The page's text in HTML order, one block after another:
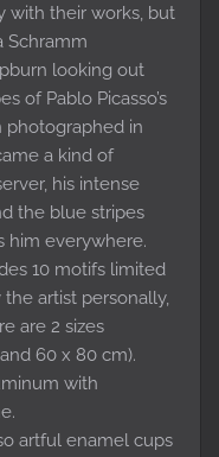
with their works, but
Schramm
looking out
of Pablo Picasso’s
photographed in
a kind of
his intense
the blue stripes
him everywhere.
10 motifs limited
artist personally,
are 2 sizes
60 x 80 cm).
with
artful enamel cups